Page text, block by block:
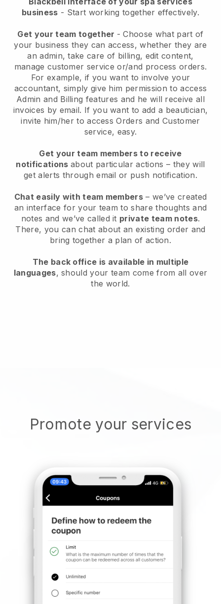
business - Start working together effectively.
Get your team together - Choose what part of
your business they can access, whether they are
an admin, take care of billing, edit content,
manage customer service or/and process orders.
For example, if you want to involve your
accountant, simply give him permission to access
Admin and Billing features and he will receive all
invoices by email. If you want to add a beautician,
invite him/her to access Orders and Customer
service, easy.
Get your team members to receive
notifications about particular actions – they will
get alerts through email or push notification.
Chat easily with team members – we’ve created
an interface for your team to share thoughts and
notes and we’ve called it private team notes.
There, you can chat about an existing order and
bring together a plan of action.
The back office is available in multiple
languages, should your team come from all over
the world.
Promote your services